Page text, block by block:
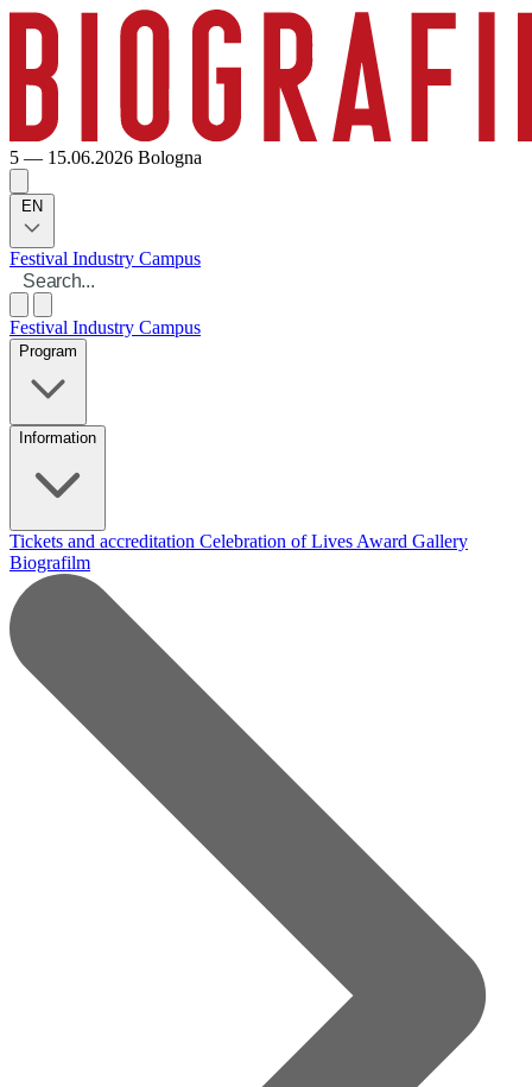
5 — 15.06.2026 Bologna
EN
Festival Industry Campus
Festival Industry Campus
Program
Information
Tickets and accreditation Celebration of Lives Award Gallery
Biografilm